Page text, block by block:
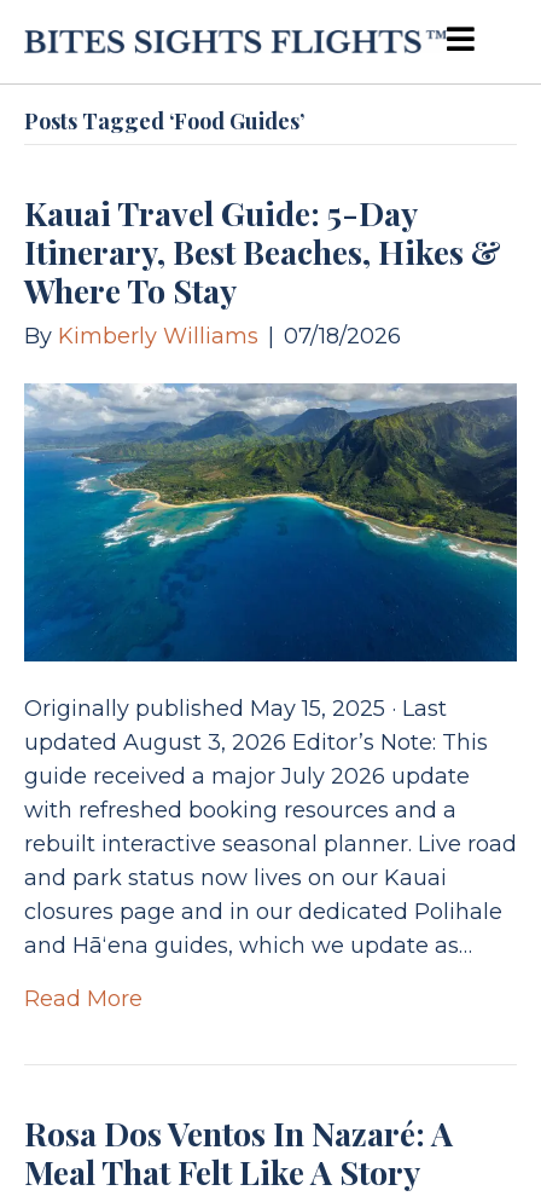
Posts Tagged ‘Food Guides’
Kauai Travel Guide: 5-Day
Itinerary, Best Beaches, Hikes &
Where To Stay
By Kimberly Williams 07/18/2026
Originally published May 15, 2025 · Last
updated August 3, 2026 Editor’s Note: This
guide received a major July 2026 update
with refreshed booking resources and a
rebuilt interactive seasonal planner. Live road
and park status now lives on our Kauai
closures page and in our dedicated Polihale
and Hāʻena guides, which we update as…
Read More
Rosa Dos Ventos In Nazaré: A
Meal That Felt Like A Story